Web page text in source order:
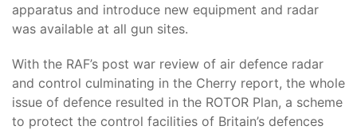
apparatus and introduce new equipment and radar
was available at all gun sites.
With the RAF’s post war review of air defence radar
and control culminating in the Cherry report, the whole
issue of defence resulted in the ROTOR Plan, a scheme
to protect the control facilities of Britain’s defences